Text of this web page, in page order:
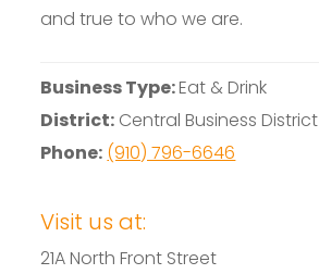
and true to who we are.
Business Type:Eat & Drink
District: Central Business District
Phone: (910) 796-6646
Visit us at:
21A North Front Street